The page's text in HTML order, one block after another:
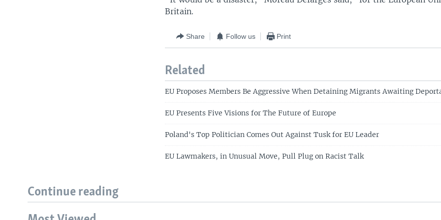
Britain.
Share Follow us Print
Related
EU Proposes Members Be Aggressive When Detaining Migrants Awaiting
EU Presents Five Visions for The Future of Europe
Poland's Top Politician Comes Out Against Tusk for EU Leader
EU Lawmakers, in Unusual Move, Pull Plug on Racist Talk
Continue reading